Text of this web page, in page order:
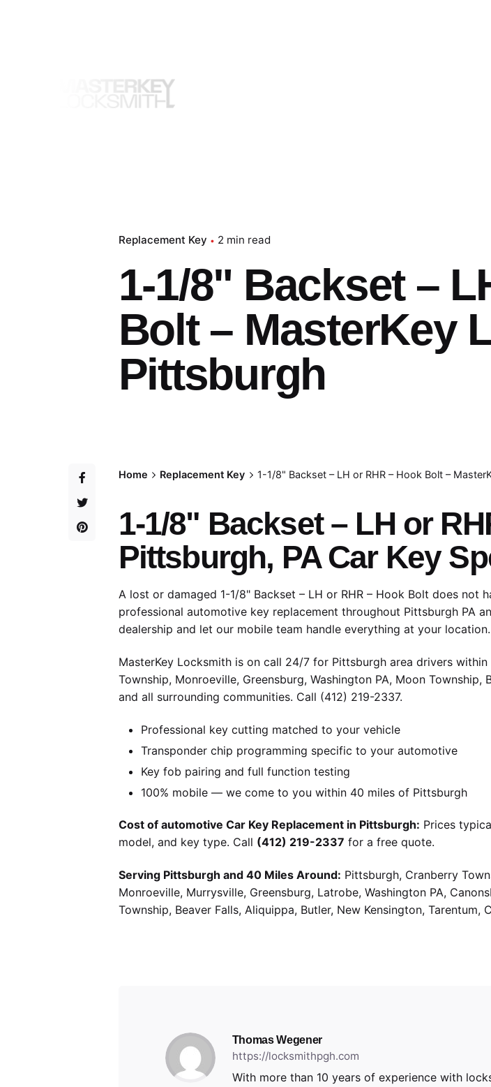
Replacement Key 2 min read
1-1/8" Backset –
Bolt – MasterKey
Pittsburgh
Home Replacement Key 1-1/8" Backset – LH or RHR – Hook Bolt –
1-1/8" Backset – LH or
Pittsburgh, PA Car Key
A lost or damaged 1-1/8" Backset – LH or RHR – Hook Bolt does not
professional automotive key replacement throughout Pittsburgh PA
dealership and let our mobile team handle everything at your location.
MasterKey Locksmith is on call 24/7 for Pittsburgh area drivers
Township, Monroeville, Greensburg, Washington PA, Moon Township,
and all surrounding communities. Call (412) 219-2337.
Professional key cutting matched to your vehicle
Transponder chip programming specific to your automotive
Key fob pairing and full function testing
100% mobile — we come to you within 40 miles of Pittsburgh
Cost of automotive Car Key Replacement in Pittsburgh: Prices
model, and key type. Call (412) 219-2337 for a free quote.
Serving Pittsburgh and 40 Miles Around: Pittsburgh, Cranberry
Monroeville, Murrysville, Greensburg, Latrobe, Washington PA,
Township, Beaver Falls, Aliquippa, Butler, New Kensington,
Thomas Wegener
https://locksmithpgh.com
With more than 10 years of experience with